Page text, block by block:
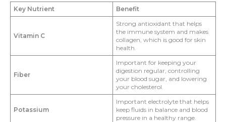
Key Nutrient Benefit
Vitamin C
Strong antioxidant that helps
the immune system and makes
collagen, which is good for skin
health.
Fiber
Important for keeping your
digestion regular, controlling
your blood sugar, and lowering
your cholesterol.
Potassium
Important electrolyte that helps
keep fluids in balance and blood
pressure in a healthy range.